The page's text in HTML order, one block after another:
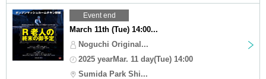
Event end
March 11th (Tue) 14:00...
Noguchi Original...
2025 yearMar. 11 day(Tue) 14:00
Sumida Park Shi...